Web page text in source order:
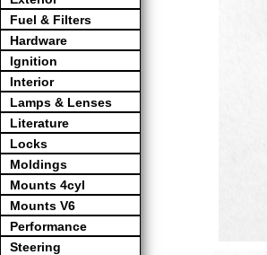
Fuel & Filters
Hardware
Ignition
Interior
Lamps & Lenses
Literature
Locks
Moldings
Mounts 4cyl
Mounts V6
Performance
Steering